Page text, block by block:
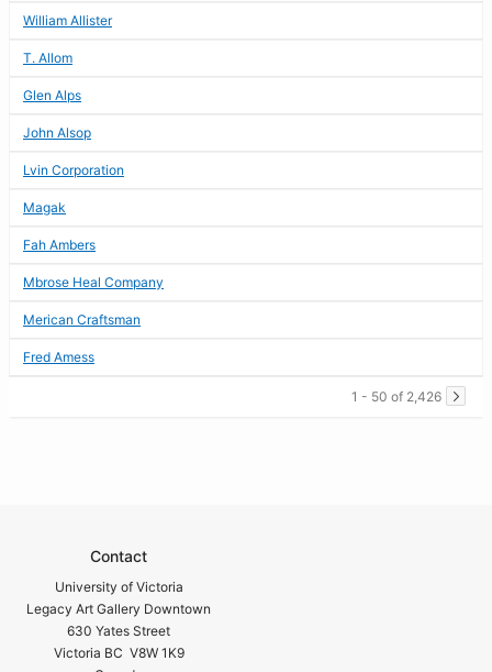
William Allister
T. Allom
Glen Alps
John Alsop
Lvin Corporation
Magak
Fah Ambers
Mbrose Heal Company
Merican Craftsman
Fred Amess
1 - 50 of 2,426
Contact
University of Victoria
Legacy Art Gallery Downtown
630 Yates Street
Victoria BC V8W 1K9